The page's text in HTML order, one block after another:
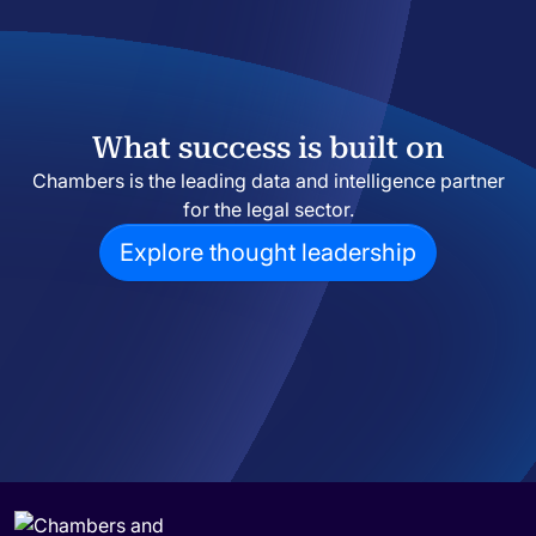
What success is built on
Chambers is the leading data and intelligence partner
for the legal sector.
Explore thought leadership